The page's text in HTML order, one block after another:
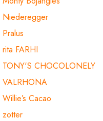
Niederegger
Pralus
rita FARHI
TONY'S CHOCOLONELY
VALRHONA
Willie’s Cacao
zotter